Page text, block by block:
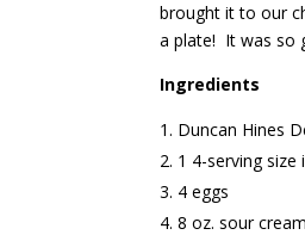
brought it to our
a plate! It was so
Ingredients
Duncan Hines
1 4-serving size
4 eggs
8 oz. sour cream